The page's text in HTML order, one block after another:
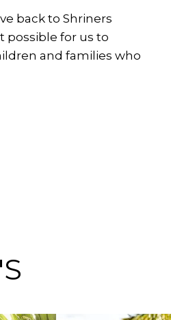
back to Shriners
possible for us to
and families who